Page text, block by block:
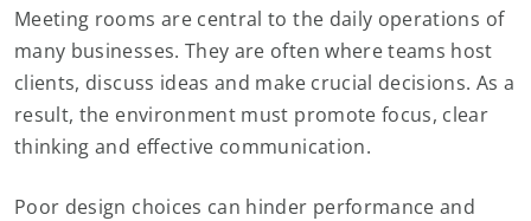
Meeting rooms are central to the daily operations of
many businesses. They are often where teams host
clients, discuss ideas and make crucial decisions. As a
result, the environment must promote focus, clear
thinking and effective communication.
Poor design choices can hinder performance and